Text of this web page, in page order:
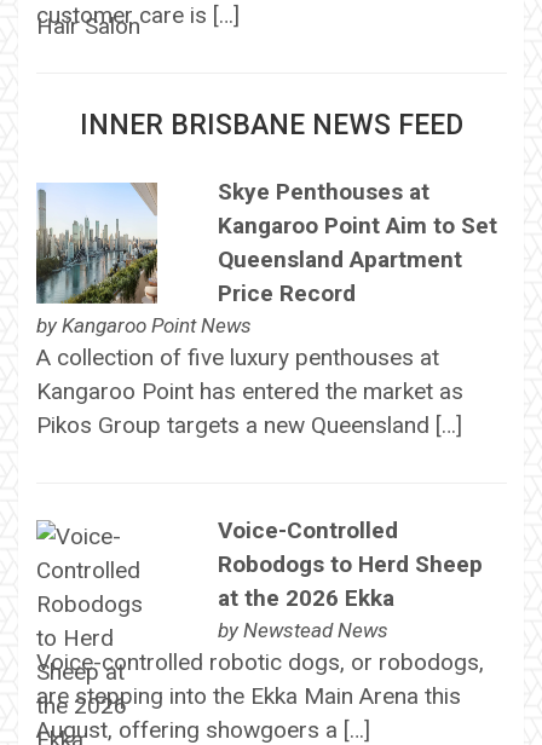
customer care is […]
INNER BRISBANE NEWS FEED
Skye Penthouses at
Kangaroo Point Aim to Set
Queensland Apartment
Price Record
by Kangaroo Point News
A collection of five luxury penthouses at
Kangaroo Point has entered the market as
Pikos Group targets a new Queensland […]
Voice-Controlled
Robodogs to Herd Sheep
at the 2026 Ekka
by Newstead News
Voice-controlled robotic dogs, or robodogs,
are stepping into the Ekka Main Arena this
August, offering showgoers a […]